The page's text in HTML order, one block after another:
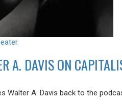
A. DAVIS ON
Walter A. Davis back to the